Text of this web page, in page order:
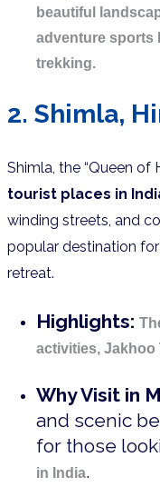
beautiful
adventure sports
trekking.
2. Shimla,
Shimla, the “Queen of
tourist places in
winding streets, and
popular destination
retreat.
Highlights:
activities, Jakhoo
Why Visit in
and scenic
for those
in India.